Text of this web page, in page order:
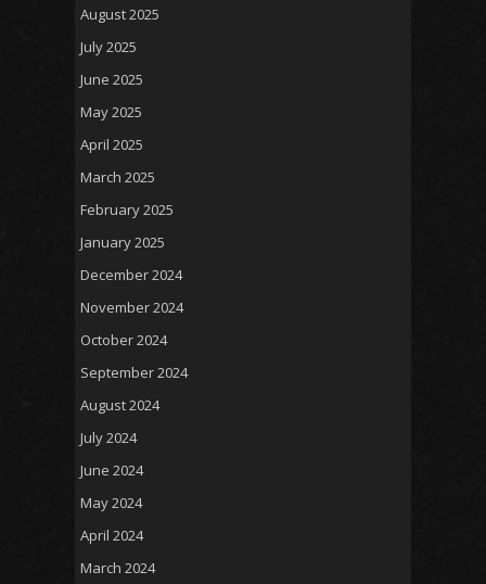
August 2025
July 2025
June 2025
May 2025
April 2025
March 2025
February 2025
January 2025
December 2024
November 2024
October 2024
September 2024
August 2024
July 2024
June 2024
May 2024
April 2024
March 2024